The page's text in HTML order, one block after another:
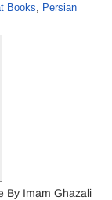
Books, Persian
By Imam Ghazali